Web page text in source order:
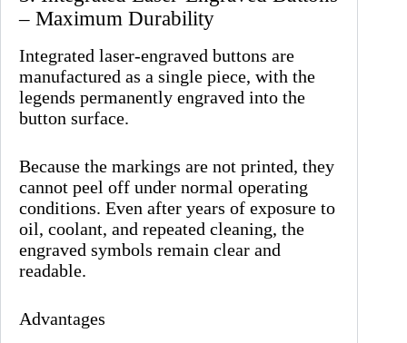
– Maximum Durability
Integrated laser-engraved buttons are
manufactured as a single piece, with the
legends permanently engraved into the
button surface.
Because the markings are not printed, they
cannot peel off under normal operating
conditions. Even after years of exposure to
oil, coolant, and repeated cleaning, the
engraved symbols remain clear and
readable.
Advantages